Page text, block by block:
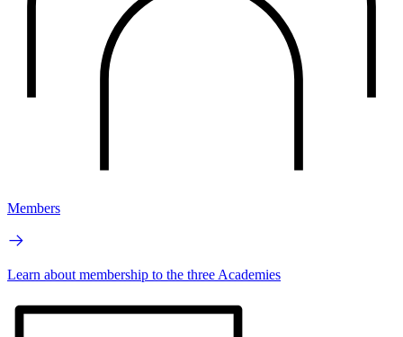
Members
Learn about membership to the three Academies